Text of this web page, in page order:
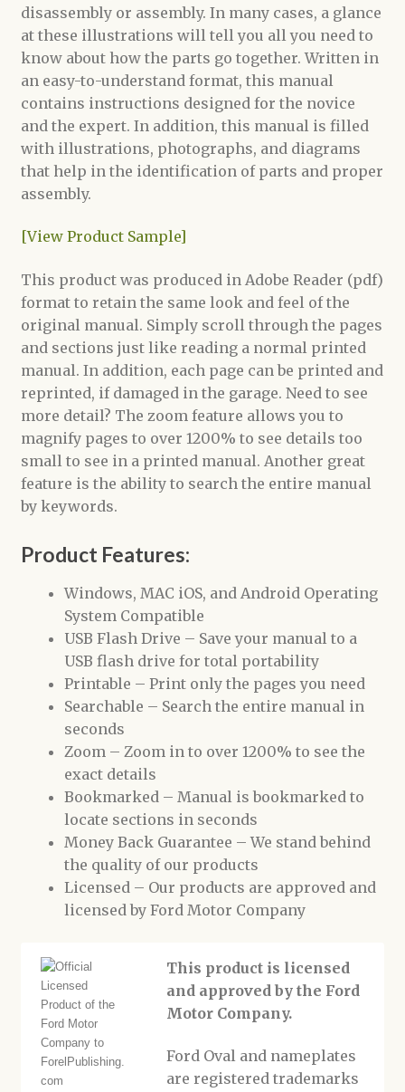
disassembly or assembly. In many cases, a glance
at these illustrations will tell you all you need to
know about how the parts go together. Written in
an easy-to-understand format, this manual
contains instructions designed for the novice
and the expert. In addition, this manual is filled
with illustrations, photographs, and diagrams
that help in the identification of parts and proper
assembly.
[View Product Sample]
This product was produced in Adobe Reader (pdf)
format to retain the same look and feel of the
original manual. Simply scroll through the pages
and sections just like reading a normal printed
manual. In addition, each page can be printed and
reprinted, if damaged in the garage. Need to see
more detail? The zoom feature allows you to
magnify pages to over 1200% to see details too
small to see in a printed manual. Another great
feature is the ability to search the entire manual
by keywords.
Product Features:
Windows, MAC iOS, and Android Operating
System Compatible
USB Flash Drive – Save your manual to a
USB flash drive for total portability
Printable – Print only the pages you need
Searchable – Search the entire manual in
seconds
Zoom – Zoom in to over 1200% to see the
exact details
Bookmarked – Manual is bookmarked to
locate sections in seconds
Money Back Guarantee – We stand behind
the quality of our products
Licensed – Our products are approved and
licensed by Ford Motor Company
This product is licensed
and approved by the Ford
Motor Company.
Ford Oval and nameplates
are registered trademarks